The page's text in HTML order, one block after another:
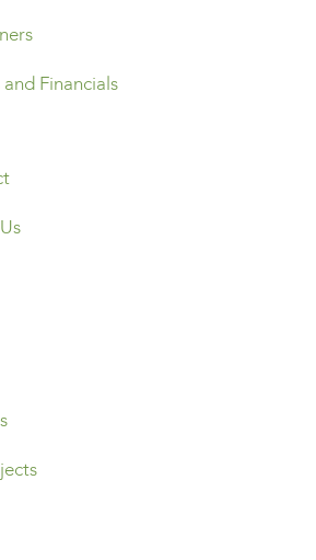
Financials